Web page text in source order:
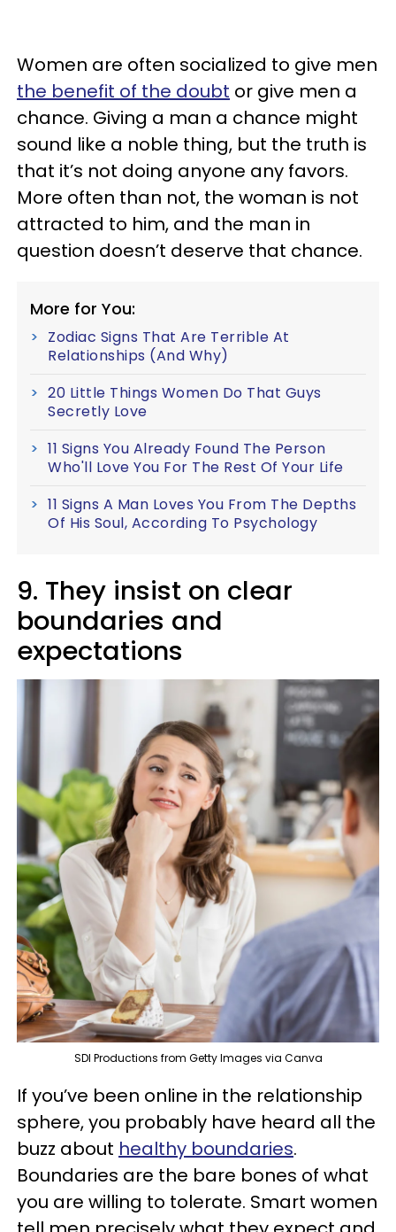
Women are often socialized to give men
the benefit of the doubt or give men a
chance. Giving a man a chance might
sound like a noble thing, but the truth is
that it’s not doing anyone any favors.
More often than not, the woman is not
attracted to him, and the man in
question doesn’t deserve that chance.
More for You:
Zodiac Signs That Are Terrible At
Relationships (And Why)
20 Little Things Women Do That Guys
Secretly Love
11 Signs You Already Found The Person
Who'll Love You For The Rest Of Your Life
11 Signs A Man Loves You From The Depths
Of His Soul, According To Psychology
9. They insist on clear
boundaries and
expectations
SDI Productions from Getty Images via Canva
If you’ve been online in the relationship
sphere, you probably have heard all the
buzz about healthy boundaries.
Boundaries are the bare bones of what
you are willing to tolerate. Smart women